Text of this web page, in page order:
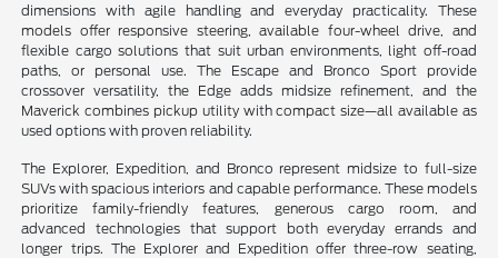
dimensions with agile handling and everyday practicality. These
models offer responsive steering, available four-wheel drive, and
flexible cargo solutions that suit urban environments, light off-road
paths, or personal use. The Escape and Bronco Sport provide
crossover versatility, the Edge adds midsize refinement, and the
Maverick combines pickup utility with compact size—all available as
used options with proven reliability.
The Explorer, Expedition, and Bronco represent midsize to full-size
SUVs with spacious interiors and capable performance. These models
prioritize family-friendly features, generous cargo room, and
advanced technologies that support both everyday errands and
longer trips. The Explorer and Expedition offer three-row seating,